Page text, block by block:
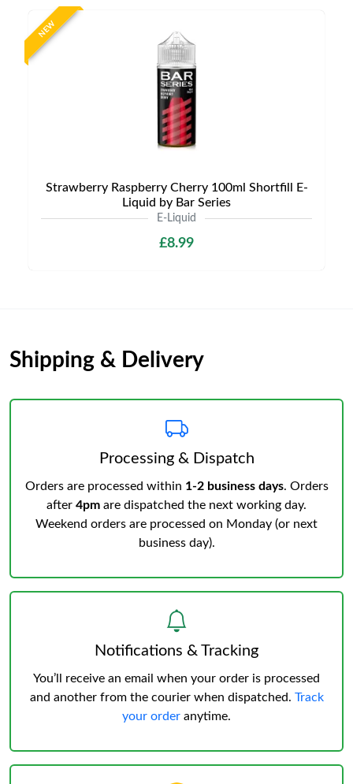
NEW
Strawberry Raspberry Cherry 100ml Shortfill E-
Liquid by Bar Series
E-Liquid
£8.99
Shipping & Delivery
Processing & Dispatch
Orders are processed within 1-2 business days. Orders
after 4pm are dispatched the next working day.
Weekend orders are processed on Monday (or next
business day).
Notifications & Tracking
You’ll receive an email when your order is processed
and another from the courier when dispatched. Track
your order anytime.